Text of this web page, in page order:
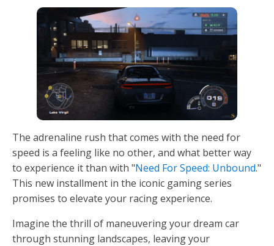
The adrenaline rush that comes with the need for
speed is a feeling like no other, and what better way
to experience it than with "Need For Speed: Unbound."
This new installment in the iconic gaming series
promises to elevate your racing experience.
Imagine the thrill of maneuvering your dream car
through stunning landscapes, leaving your